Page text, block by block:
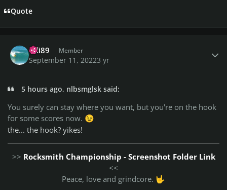
Quote
Bdi89 Member
September 11, 20223 yr
5 hours ago, nlbsmglsk said:
You surely can stay where you want, but you're on the hook
for some scores now. 😉
the... the hook? yikes!
>> Rocksmith Championship - Screenshot Folder Link
<<
Peace, love and grindcore. 🤟